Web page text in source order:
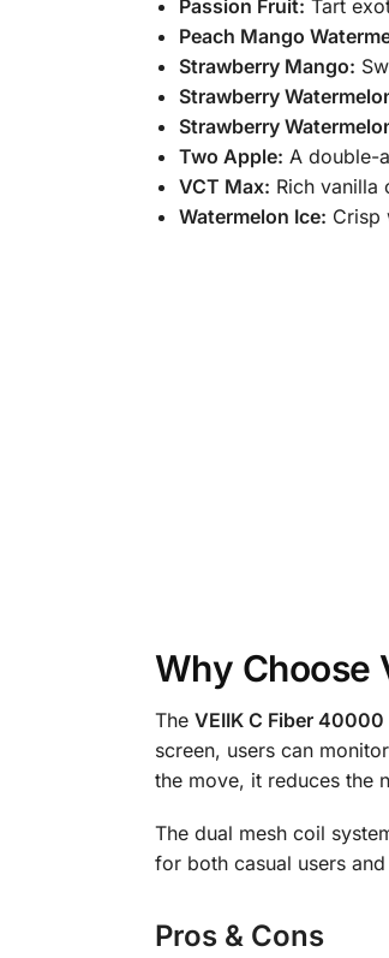
Passion Fruit: Tart
Peach Mango
Strawberry Mango:
Strawberry
Strawberry
Two Apple: A double-
VCT Max: Rich vanilla
Watermelon Ice: Crisp
Why Choose
The VEIIK C Fiber 40000
screen, users can
the move, it reduces the
The dual mesh coil
for both casual users
Pros & Cons